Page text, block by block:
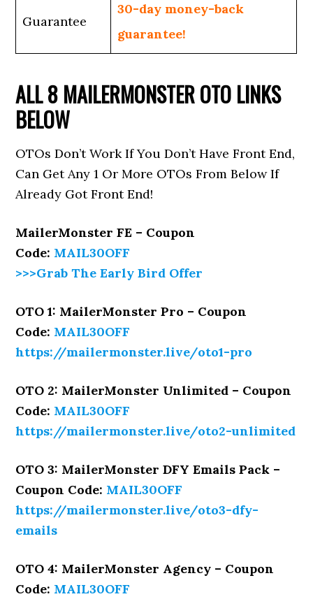
Guarantee
30-day money-back
guarantee!
ALL 8 MAILERMONSTER OTO LINKS
BELOW
OTOs Don’t Work If You Don’t Have Front End,
Can Get Any 1 Or More OTOs From Below If
Already Got Front End!
MailerMonster FE – Coupon
Code: MAIL30OFF
>>>Grab The Early Bird Offer
OTO 1: MailerMonster Pro – Coupon
Code: MAIL30OFF
https://mailermonster.live/oto1-pro
OTO 2: MailerMonster Unlimited – Coupon
Code: MAIL30OFF
https://mailermonster.live/oto2-unlimited
OTO 3: MailerMonster DFY Emails Pack –
Coupon Code: MAIL30OFF
https://mailermonster.live/oto3-dfy-
emails
OTO 4: MailerMonster Agency – Coupon
Code: MAIL30OFF